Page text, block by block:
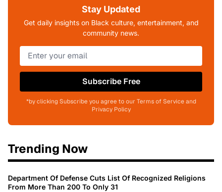
Stay Updated
Get daily insights on Black culture, entertainment, and
community news.
Subscribe Free
*by clicking Subscribe you agree to our Terms of Service and
Privacy Policy
Trending Now
Department Of Defense Cuts List Of Recognized Religions
From More Than 200 To Only 31